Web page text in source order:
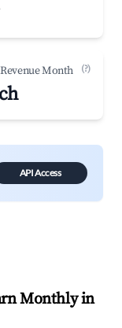
Month (?)
API Access
Monthly in